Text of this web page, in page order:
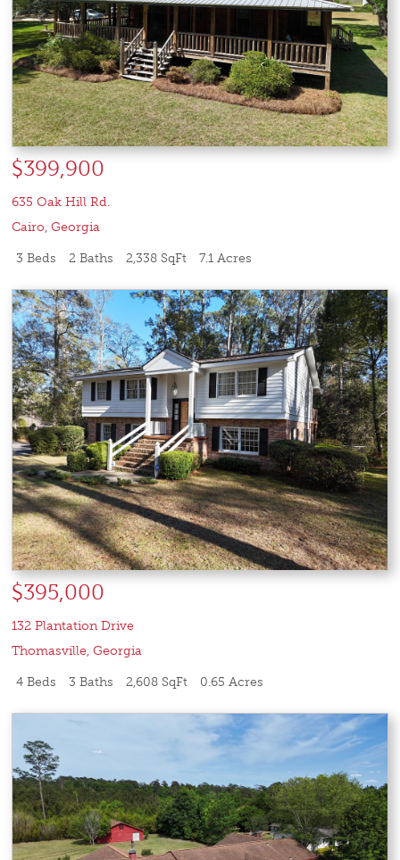
$399,900
635 Oak Hill Rd.
Cairo,Georgia
3 Beds 2 Baths 2,338 SqFt 7.1 Acres
$395,000
132 Plantation Drive
Thomasville,Georgia
4 Beds 3 Baths 2,608 SqFt 0.65 Acres